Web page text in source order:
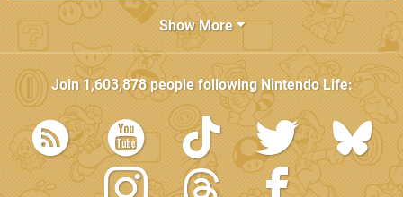
Show More
Join1,603,878people followingNintendo Life: